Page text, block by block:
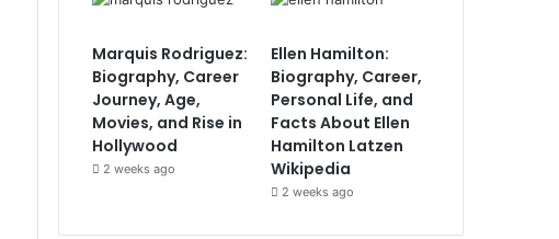
Marquis Rodriguez:
Biography, Career
Journey, Age,
Movies, and Rise in
Hollywood
2 weeks ago
Ellen Hamilton:
Biography, Career,
Personal Life, and
Facts About Ellen
Hamilton Latzen
Wikipedia
2 weeks ago